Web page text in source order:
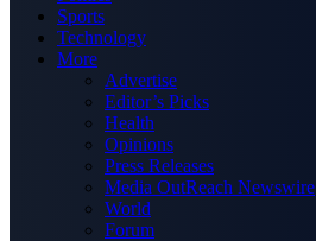
Sports
Technology
More
Advertise
Editor’s Picks
Health
Opinions
Press Releases
Media OutReach Newswire
World
Forum